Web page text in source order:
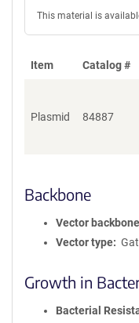
This material is
Item Catalog #
Plasmid 84887
Backbone
Vector backbone
Vector type
Growth in
Bacterial